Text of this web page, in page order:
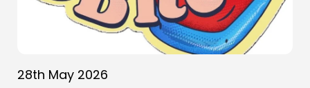
28th May 2026